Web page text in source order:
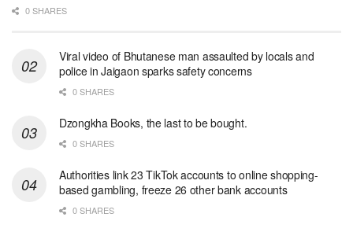
0 SHARES
Viral video of Bhutanese man assaulted by locals and
police in Jaigaon sparks safety concerns
0 SHARES
Dzongkha Books, the last to be bought.
0 SHARES
Authorities link 23 TikTok accounts to online shopping-
based gambling, freeze 26 other bank accounts
0 SHARES